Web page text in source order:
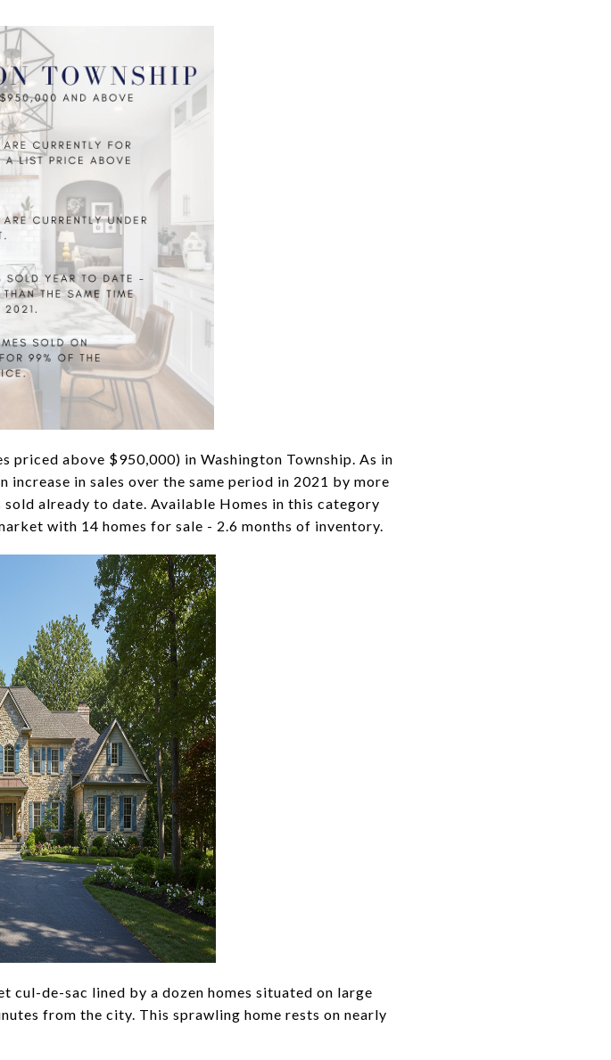
priced above $950,000) in Washington Township. As in
in sales over the same period in 2021 by more
already to date. Available Homes in this category
with 14 homes for sale - 2.6 months of inventory.
cul-de-sac lined by a dozen homes situated on large
from the city. This sprawling home rests on nearly